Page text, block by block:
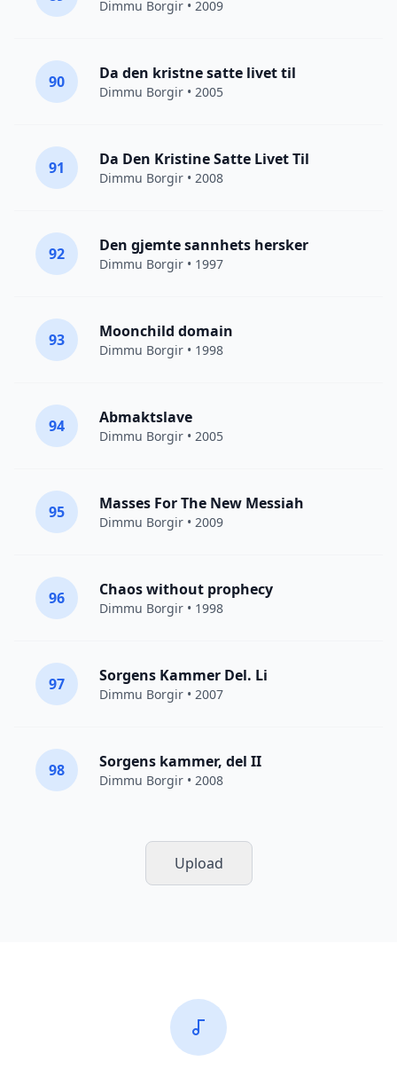
Dimmu Borgir • 2009
90 Da den kristne satte livet til
Dimmu Borgir • 2005
91 Da Den Kristine Satte Livet Til
Dimmu Borgir • 2008
92 Den gjemte sannhets hersker
Dimmu Borgir • 1997
93 Moonchild domain
Dimmu Borgir • 1998
94 Abmaktslave
Dimmu Borgir • 2005
95 Masses For The New Messiah
Dimmu Borgir • 2009
96 Chaos without prophecy
Dimmu Borgir • 1998
97 Sorgens Kammer Del. Li
Dimmu Borgir • 2007
98 Sorgens kammer, del II
Dimmu Borgir • 2008
Upload